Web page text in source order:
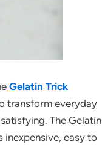
Gelatin Trick
transform everyday
The Gelatin
inexpensive, easy to